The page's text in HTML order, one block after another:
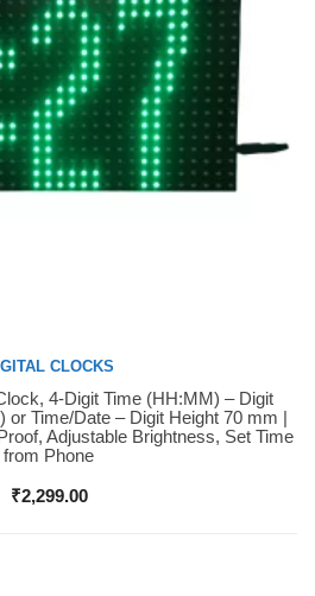
CLOCKS
4-Digit Time (HH:MM) – Digit
or Time/Date – Digit Height 70 mm |
Adjustable Brightness, Set Time
from Phone
₹2,299.00